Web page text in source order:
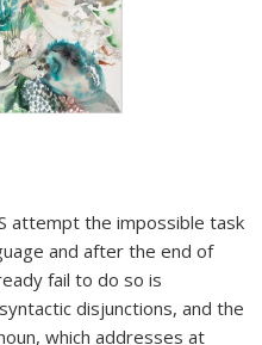
attempt the impossible task
and after the end of
fail to do so is
disjunctions, and the
which addresses at